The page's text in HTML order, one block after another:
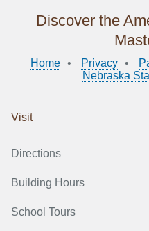
Discover the
Home Privacy
Nebraska
Visit
Directions
Building Hours
School Tours